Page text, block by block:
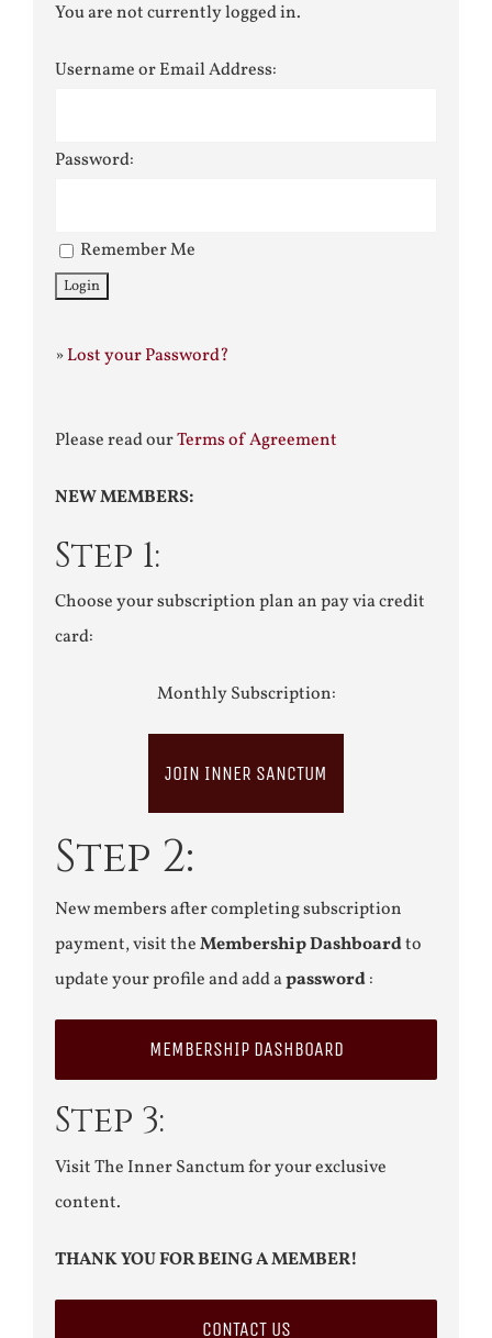
You are not currently logged in.
Username or Email Address:
Password:
Remember Me
»Lost your Password?
Please read ourTerms of Agreement
NEW MEMBERS:
Step 1:
Choose your subscription plan an pay via credit
card:
Monthly Subscription:
JOIN INNER SANCTUM
Step 2:
New members after completing subscription
payment, visit theMembership Dashboardto
update your profile and add apassword:
MEMBERSHIP DASHBOARD
Step 3:
Visit The Inner Sanctum for your exclusive
content.
THANK YOU FOR BEING A MEMBER!
CONTACT US